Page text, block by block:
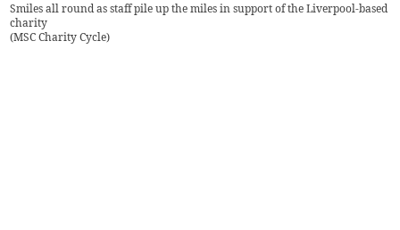
Smiles all round as staff pile up the miles in support of the Liverpool-based
charity
(MSC Charity Cycle)